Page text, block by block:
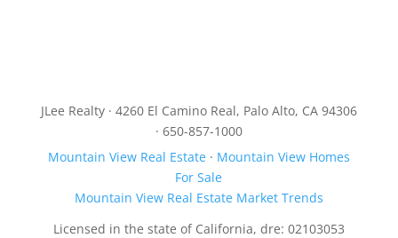
JLee Realty · 4260 El Camino Real, Palo Alto, CA 94306
· 650-857-1000
Mountain View Real Estate· Mountain View Homes
For Sale
Mountain View Real Estate Market Trends
Licensed in the state of California, dre: 02103053